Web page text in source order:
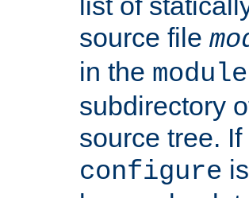
source file
in the
subdirectory
source tree.
configure